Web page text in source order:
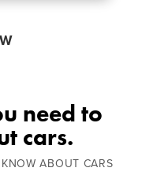
need to
cars.
ABOUT CARS